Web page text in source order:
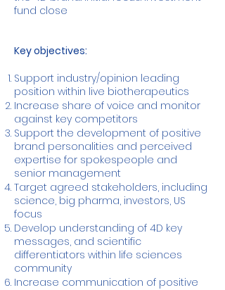
fund close
Key objectives:
Support industry/opinion leading
position within live biotherapeutics
Increase share of voice and monitor
against key competitors
Support the development of positive
brand personalities and perceived
expertise for spokespeople and
senior management
Target agreed stakeholders, including
science, big pharma, investors, US
focus
Develop understanding of 4D key
messages, and scientific
differentiators within life sciences
community
Increase communication of positive